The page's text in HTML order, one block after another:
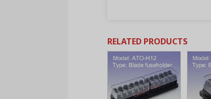
RELATED PRODUCTS